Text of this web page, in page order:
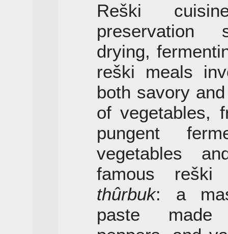
Reški
preservation
drying,
reški meals
both savory
of vegetables,
pungent
vegetables
famous
thûrbuk: a
paste made